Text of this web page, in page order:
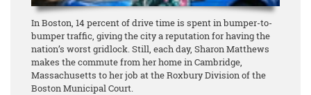
In Boston, 14 percent of drive time is spent in bumper-to-
bumper traffic, giving the city a reputation for having the
nation’s worst gridlock. Still, each day, Sharon Matthews
makes the commute from her home in Cambridge,
Massachusetts to her job at the Roxbury Division of the
Boston Municipal Court.